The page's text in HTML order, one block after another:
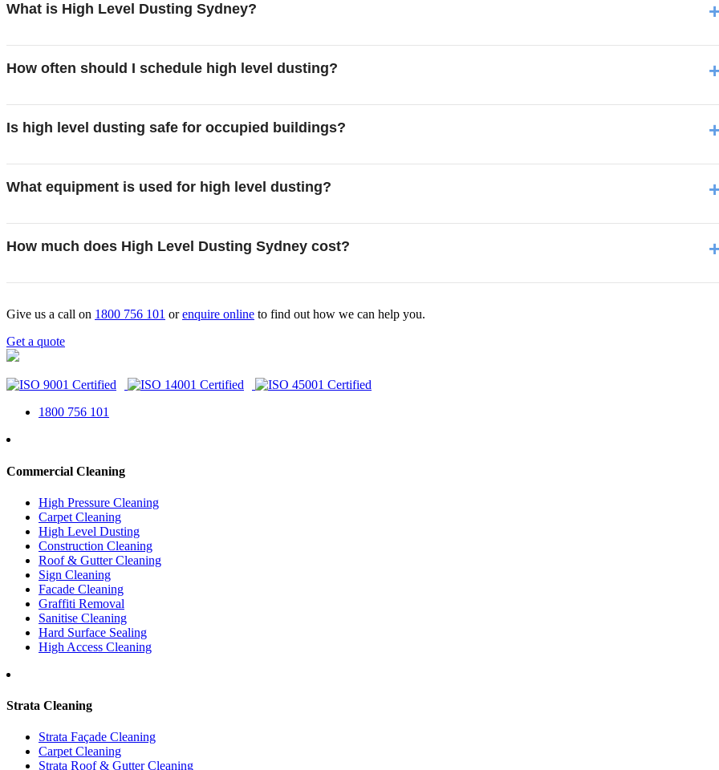
What is High Level Dusting Sydney?
How often should I schedule high level dusting?
Is high level dusting safe for occupied buildings?
What equipment is used for high level dusting?
How much does High Level Dusting Sydney cost?
Give us a call on 1800 756 101 orenquire online to find out how we can help you.
Get a quote
1800 756 101
Commercial Cleaning
High Pressure Cleaning
Carpet Cleaning
High Level Dusting
Construction Cleaning
Roof & Gutter Cleaning
Sign Cleaning
Facade Cleaning
Graffiti Removal
Sanitise Cleaning
Hard Surface Sealing
High Access Cleaning
Strata Cleaning
Strata Façade Cleaning
Carpet Cleaning
Strata Roof & Gutter Cleaning